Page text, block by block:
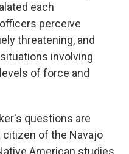
each
perceive
threatening, and
involving
of force and
questions are
of the Navajo
American studies